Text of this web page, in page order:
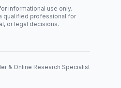
informational use only.
qualified professional for
or legal decisions.
& Online Research Specialist